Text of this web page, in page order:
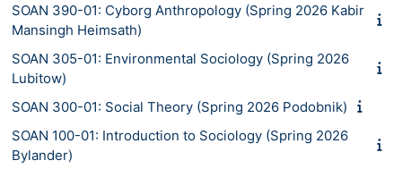
SOAN 390-01: Cyborg Anthropology (Spring 2026 Kabir
Mansingh Heimsath)
SOAN 305-01: Environmental Sociology (Spring 2026
Lubitow)
SOAN 300-01: Social Theory (Spring 2026 Podobnik)
SOAN 100-01: Introduction to Sociology (Spring 2026
Bylander)